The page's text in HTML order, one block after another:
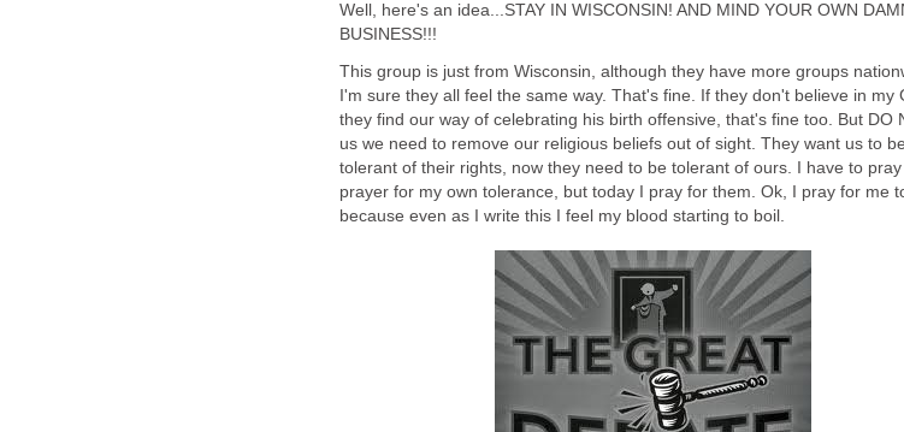
Well, here's an idea...STAY IN WISCONSIN! AND MIND YOUR OWN
BUSINESS!!!
This group is just from Wisconsin, although they have more groups
I'm sure they all feel the same way. That's fine. If they don't believe in my
they find our way of celebrating his birth offensive, that's fine too. But DO
us we need to remove our religious beliefs out of sight. They want us to be
tolerant of their rights, now they need to be tolerant of ours. I have to
prayer for my own tolerance, but today I pray for them. Ok, I pray for me
because even as I write this I feel my blood starting to boil.